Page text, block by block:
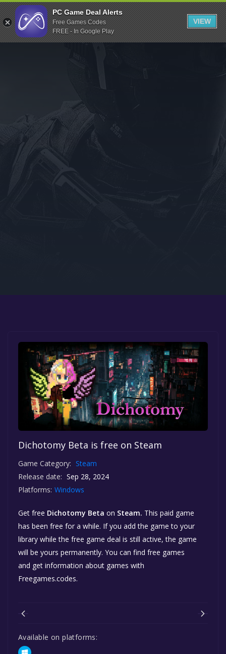
Indiegala
Playstation
Humble Bundle
Itch.io
Rockstar Games
Microsoft Store
Dichotomy Beta is free on Steam
Game Category: Steam
Release date: Sep 28, 2024
Platforms: Windows
Get free Dichotomy Beta on Steam. This paid game
has been free for a while. If you add the game to your
library while the free game deal is still active, the game
will be yours permanently. You can find free games
and get information about games with
Freegames.codes.
Available on platforms:
PC Game Deal Alerts
Free Games Codes
FREE - In Google Play
VIEW